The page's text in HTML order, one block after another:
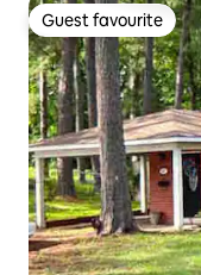
Guest favourite
Guest favourite